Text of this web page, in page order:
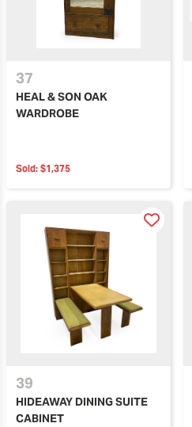
37
HEAL & SON OAK
WARDROBE
Sold: $1,375
39
HIDEAWAY DINING SUITE
CABINET